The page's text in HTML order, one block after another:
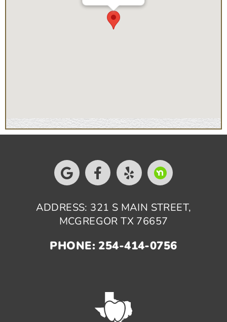
ADDRESS: 321 S MAIN STREET,
MCGREGOR TX 76657
PHONE: 254-414-0756